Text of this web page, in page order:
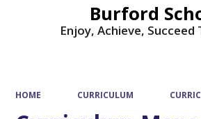
Burford
Enjoy, Achieve,
HOME CURRICULUM